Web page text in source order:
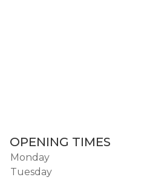
OPENING TIMES
Monday
Tuesday